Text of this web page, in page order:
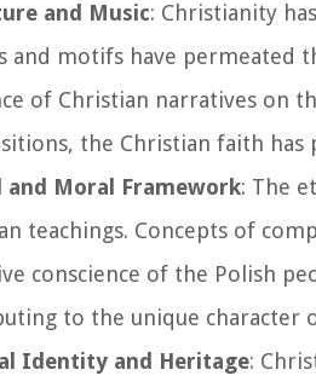
and Music: Christianity
and motifs have permeated
of Christian narratives on
the Christian faith
and Moral Framework: The
teachings. Concepts of
conscience of the Polish
to the unique character
Identity and Heritage: